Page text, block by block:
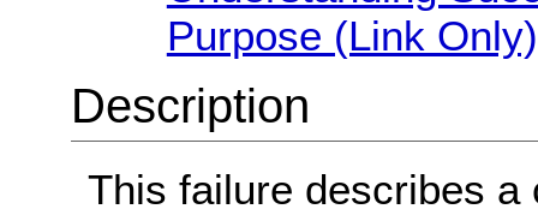
Purpose (Link
Description
This failure describes